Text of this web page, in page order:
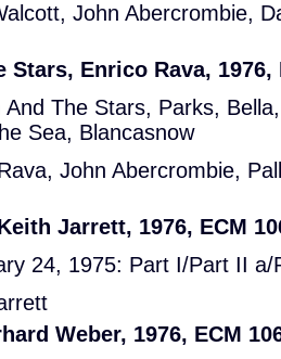
John Abercrombie,
Enrico Rava, 1976,
And The Stars, Parks,
Sea, Blancasnow
John Abercrombie,
Jarrett, 1976, ECM
24, 1975: Part I/Part II
Weber, 1976, ECM